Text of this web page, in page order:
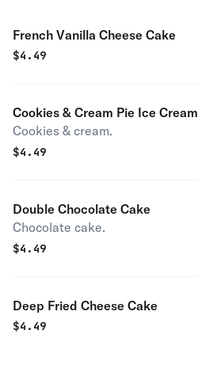
French Vanilla Cheese Cake
$4.49
Cookies & Cream Pie Ice Cream
Cookies & cream.
$4.49
Double Chocolate Cake
Chocolate cake.
$4.49
Deep Fried Cheese Cake
$4.49